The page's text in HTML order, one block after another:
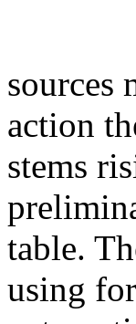
sources
action
stems
table.
using